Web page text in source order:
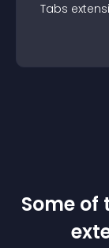
Tabs
Some of